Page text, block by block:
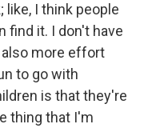
like, I think people
find it. I don't have
more effort
to go with
is that they're
thing that I'm